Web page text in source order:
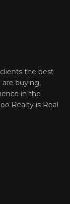
the best
buying,
in the
Realty is Real